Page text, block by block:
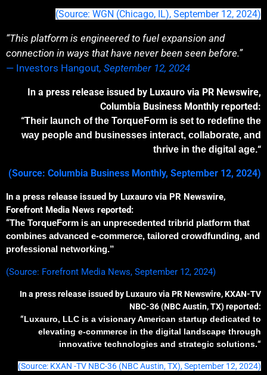
(Source: WGN (Chicago, IL), September 12, 2024)
“This platform is engineered to fuel expansion and
connection in ways that have never been seen before.”
— Investors Hangout, September 12, 2024
In a press release issued by Luxauro via PR Newswire,
Columbia Business Monthly reported:
“Their launch of the TorqueForm is set to redefine the
way people and businesses interact, collaborate, and
thrive in the digital age.“
(Source: Columbia Business Monthly, September 12, 2024)
In a press release issued by Luxauro via PR Newswire,
Forefront Media News reported:
“The TorqueForm is an unprecedented tribrid platform that
combines advanced e-commerce, tailored crowdfunding, and
professional networking.”
(Source: Forefront Media News, September 12, 2024)
In a press release issued by Luxauro via PR Newswire, KXAN-TV
NBC-36 (NBC Austin, TX) reported:
“Luxauro, LLC is a visionary American startup dedicated to
elevating e-commerce in the digital landscape through
innovative technologies and strategic solutions.“
(Source: KXAN -TV NBC-36 (NBC Austin, TX), September 12, 2024)